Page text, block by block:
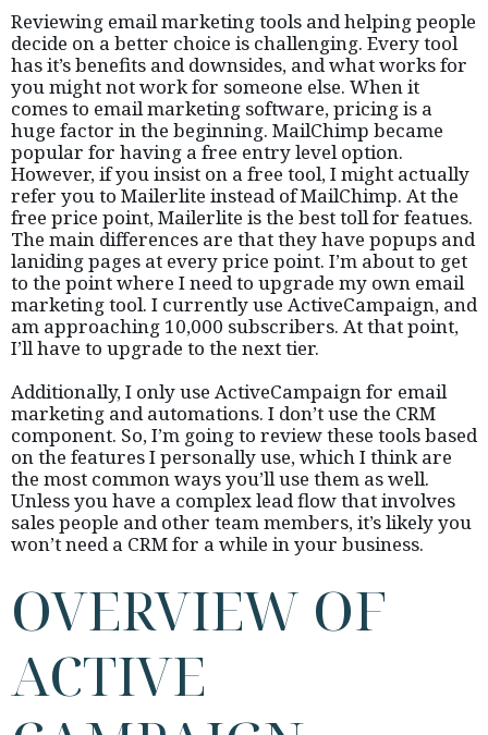
Reviewing email marketing tools and helping people
decide on a better choice is challenging. Every tool
has it’s benefits and downsides, and what works for
you might not work for someone else. When it
comes to email marketing software, pricing is a
huge factor in the beginning. MailChimp became
popular for having a free entry level option.
However, if you insist on a free tool, I might actually
refer you to Mailerlite instead of MailChimp. At the
free price point, Mailerlite is the best toll for featues.
The main differences are that they have popups and
laniding pages at every price point. I’m about to get
to the point where I need to upgrade my own email
marketing tool. I currently use ActiveCampaign, and
am approaching 10,000 subscribers. At that point,
I’ll have to upgrade to the next tier.
Additionally, I only use ActiveCampaign for email
marketing and automations. I don’t use the CRM
component. So, I’m going to review these tools based
on the features I personally use, which I think are
the most common ways you’ll use them as well.
Unless you have a complex lead flow that involves
sales people and other team members, it’s likely you
won’t need a CRM for a while in your business.
OVERVIEW OF
ACTIVE